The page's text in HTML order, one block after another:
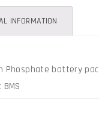
INFORMATION
Phosphate battery